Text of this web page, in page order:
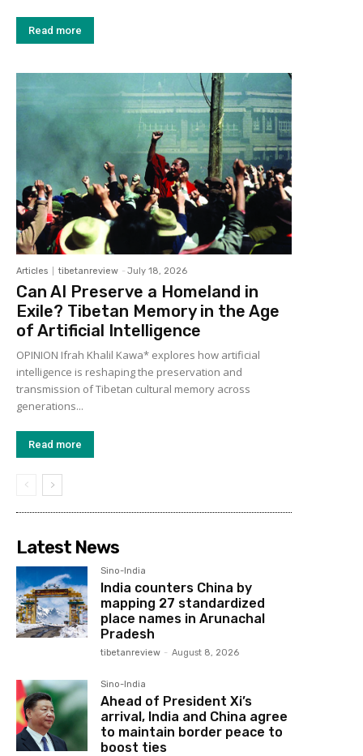
Read more
Articles tibetanreview - July 18, 2026
Can AI Preserve a Homeland in
Exile? Tibetan Memory in the Age
of Artificial Intelligence
OPINION Ifrah Khalil Kawa* explores how artificial
intelligence is reshaping the preservation and
transmission of Tibetan cultural memory across
generations...
Read more
Latest News
Sino-India
India counters China by
mapping 27 standardized
place names in Arunachal
Pradesh
tibetanreview - August 8, 2026
Sino-India
Ahead of President Xi’s
arrival, India and China agree
to maintain border peace to
boost ties